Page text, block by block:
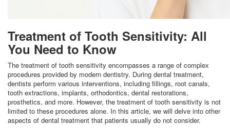
Treatment of Tooth Sensitivity: All
You Need to Know
The treatment of tooth sensitivity encompasses a range of complex
procedures provided by modern dentistry. During dental treatment,
dentists perform various interventions, including fillings, root canals,
tooth extractions, implants, orthodontics, dental restorations,
prosthetics, and more. However, the treatment of tooth sensitivity is not
limited to these procedures alone. In this article, we will delve into other
aspects of dental treatment that patients usually do not consider.